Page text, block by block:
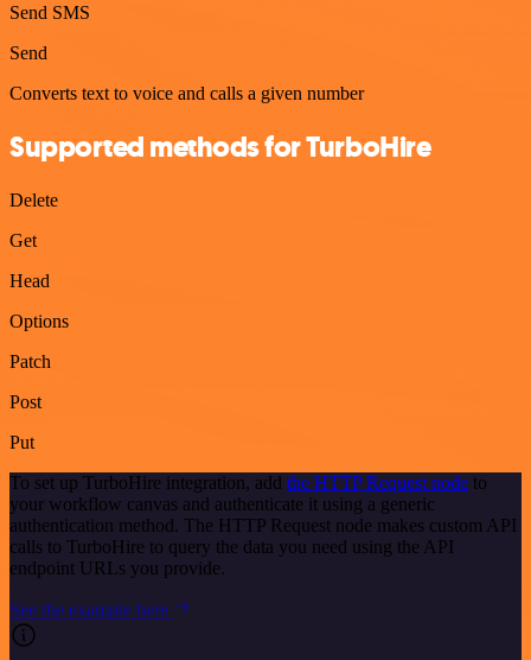
Send SMS
Send
Converts text to voice and calls a given number
Supported methods for TurboHire
Delete
Get
Head
Options
Patch
Post
Put
To set up TurboHire integration, add the HTTP Request node to
your workflow canvas and authenticate it using a generic
authentication method. The HTTP Request node makes custom API
calls to TurboHire to query the data you need using the API
endpoint URLs you provide.
See the example here